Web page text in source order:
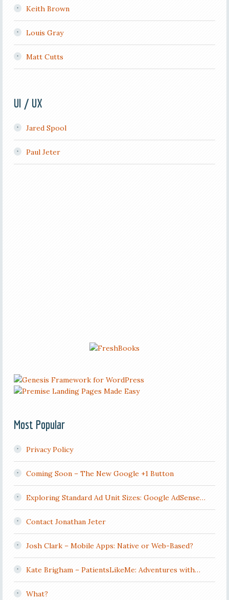
Keith Brown
Louis Gray
Matt Cutts
UI / UX
Jared Spool
Paul Jeter
Most Popular
Privacy Policy
Coming Soon – The New Google +1 Button
Exploring Standard Ad Unit Sizes: Google AdSense…
Contact Jonathan Jeter
Josh Clark – Mobile Apps: Native or Web-Based?
Kate Brigham – PatientsLikeMe: Adventures with…
What?